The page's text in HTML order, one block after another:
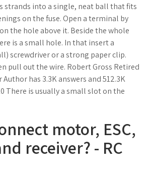
strands into a single, neat ball that fits
on the fuse. Open a terminal by
the hole above it. Beside the whole
is a small hole. In that insert a
screwdriver or a strong paper clip.
pull out the wire. Robert Gross Retired
has 3.3K answers and 512.3K
There is usually a small slot on the
motor, ESC,
receiver? - RC